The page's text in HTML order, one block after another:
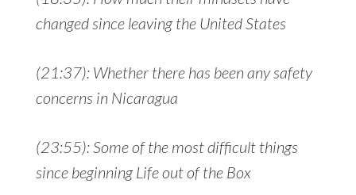
changed since leaving the United States
(21:37): Whether there has been any safety
concerns in Nicaragua
(23:55): Some of the most difficult things
since beginning Life out of the Box